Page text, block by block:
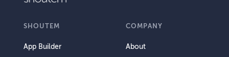
SHOUTEM
App Builder
COMPANY
About